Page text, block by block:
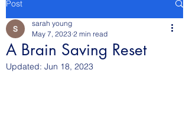
Post
A Brain Saving Reset
sarah young
May 7, 2023 2 min read
Updated: Jun 18, 2023